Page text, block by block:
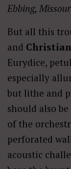
Ebbing,
But all this
and
Eurydice,
especially
but lithe and
should also
of the
perforated
acoustic